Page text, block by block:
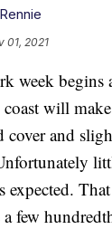
01, 2021
week
coast will
cover and
expected.
a few